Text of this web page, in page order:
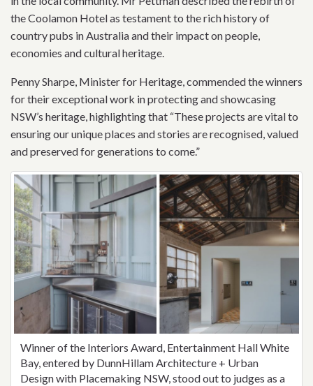
the Coolamon Hotel as testament to the rich history of
country pubs in Australia and their impact on people,
economies and cultural heritage.
Penny Sharpe, Minister for Heritage, commended the winners
for their exceptional work in protecting and showcasing
NSW’s heritage, highlighting that “These projects are vital to
ensuring our unique places and stories are recognised, valued
and preserved for generations to come.”
Winner of the Interiors Award, Entertainment Hall White
Bay, entered by DunnHillam Architecture + Urban
Design with Placemaking NSW, stood out to judges as a